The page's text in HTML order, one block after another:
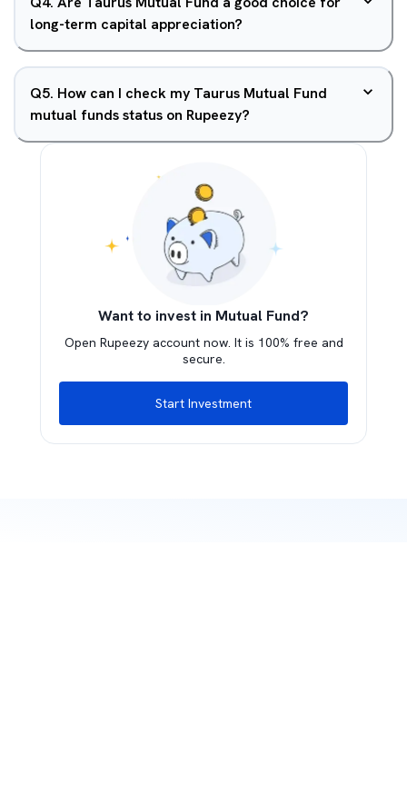
long-term capital appreciation?
Q5. How can I check my Taurus Mutual Fund
mutual funds status on Rupeezy?
Want to invest in Mutual Fund?
Open Rupeezy account now. It is 100% free and
secure.
Start Investment